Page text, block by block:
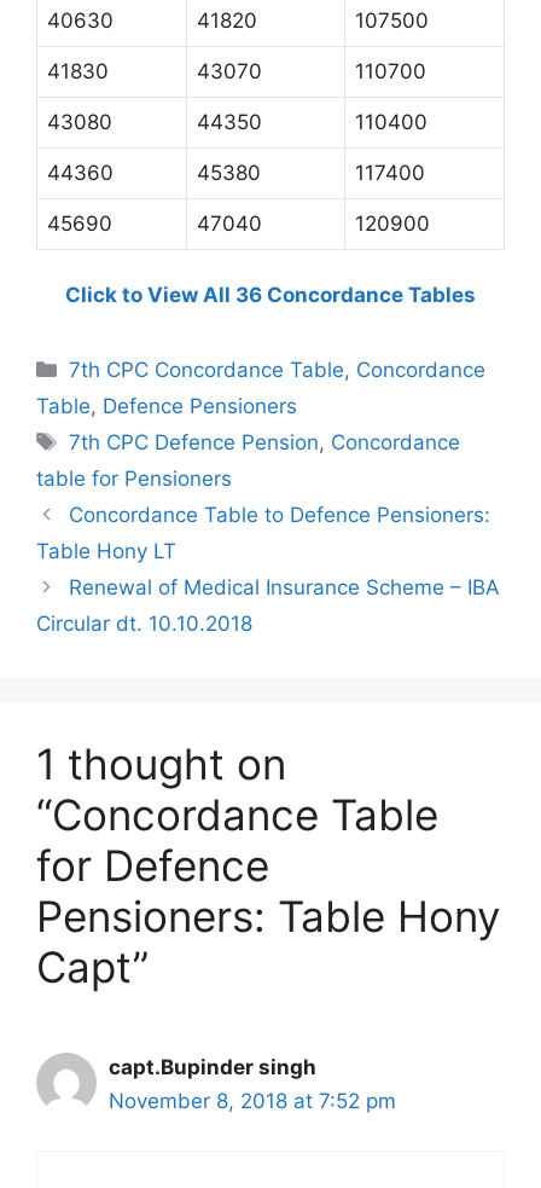
40630 41820 107500
41830 43070 110700
43080 44350 110400
44360 45380 117400
45690 47040 120900
Click to View All 36 Concordance Tables
Categories
7th CPC Concordance Table, Concordance
Table, Defence Pensioners
Tags
7th CPC Defence Pension, Concordance
table for Pensioners
Concordance Table to Defence Pensioners:
Table Hony LT
Renewal of Medical Insurance Scheme – IBA
Circular dt. 10.10.2018
1 thought on
“Concordance Table
for Defence
Pensioners: Table Hony
Capt”
capt.Bupinder singh
November 8, 2018 at 7:52 pm